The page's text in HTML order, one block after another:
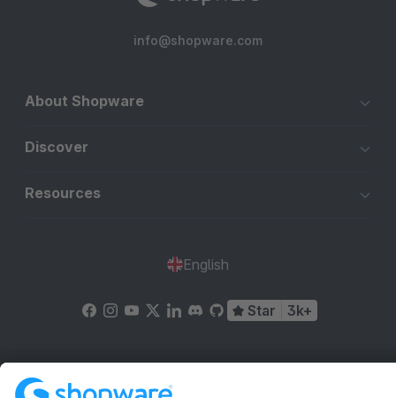
info@shopware.com
About Shopware
Discover
Resources
English
Star 3k+
Terms & Conditions